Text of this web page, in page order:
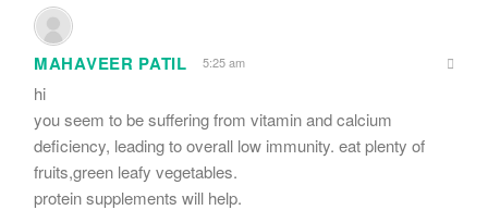
MAHAVEER PATIL 5:25 am
hi
you seem to be suffering from vitamin and calcium
deficiency, leading to overall low immunity. eat plenty of
fruits,green leafy vegetables.
protein supplements will help.